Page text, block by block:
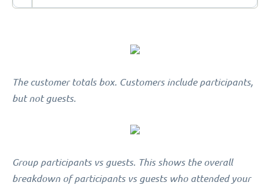
The customer totals box. Customers include participants,
but not guests.
Group participants vs guests. This shows the overall
breakdown of participants vs guests who attended your